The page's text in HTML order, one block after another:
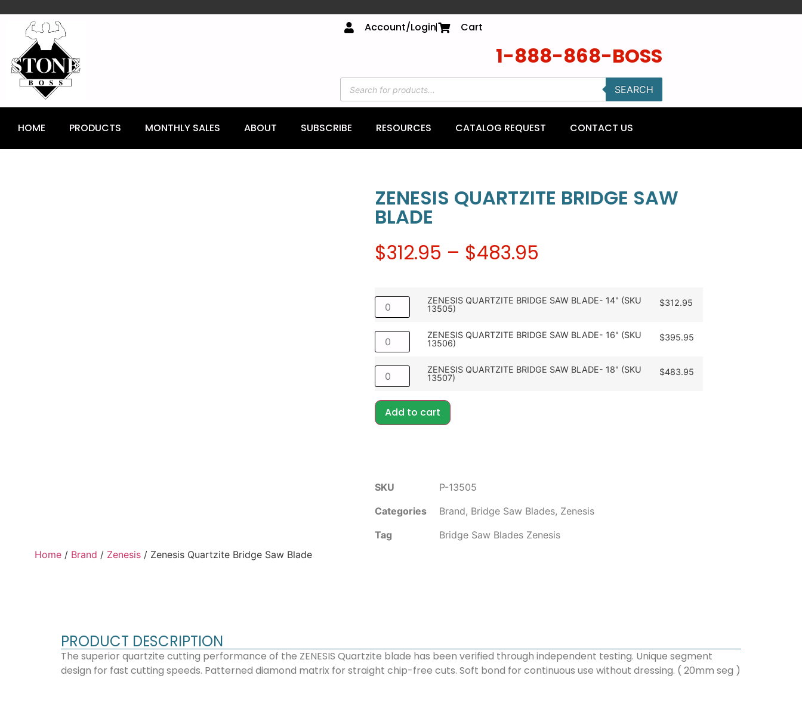
Account/Login Cart
1-888-868-BOSS
SEARCH
HOME PRODUCTS MONTHLY SALES ABOUT SUBSCRIBE RESOURCES CATALOG REQUEST CONTACT US
Home / Brand / Zenesis / Zenesis Quartzite Bridge Saw Blade
ZENESIS QUARTZITE BRIDGE SAW
BLADE
$312.95 – $483.95
ZENESIS QUARTZITE BRIDGE SAW BLADE- 14" (SKU
13505)
$312.95
ZENESIS QUARTZITE BRIDGE SAW BLADE- 16" (SKU
13506)
$395.95
ZENESIS QUARTZITE BRIDGE SAW BLADE- 18" (SKU
13507)
$483.95
Add to cart
SKU
P-13505
Categories
Brand, Bridge Saw Blades, Zenesis
Tag
Bridge Saw Blades Zenesis
PRODUCT DESCRIPTION
The superior quartzite cutting performance of the ZENESIS Quartzite blade has been verified through independent testing. Unique segment
design for fast cutting speeds. Patterned diamond matrix for straight chip-free cuts. Soft bond for continuous use without dressing. ( 20mm seg )